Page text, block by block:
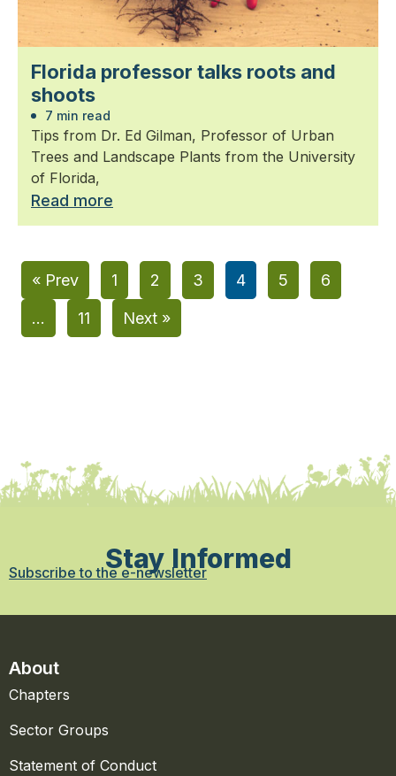
Florida professor talks roots and
shoots
7 min read
Tips from Dr. Ed Gilman, Professor of Urban
Trees and Landscape Plants from the University
of Florida,
Read more
« Prev 1 2 3 4 5 6
… 11 Next »
Stay Informed
Subscribe to the e-newsletter
About
Chapters
Sector Groups
Statement of Conduct